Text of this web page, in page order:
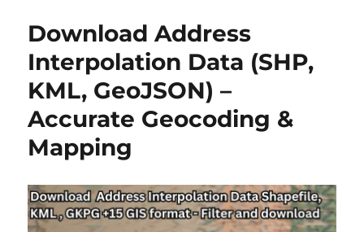
Download Address
Interpolation Data (SHP,
KML, GeoJSON) –
Accurate Geocoding &
Mapping